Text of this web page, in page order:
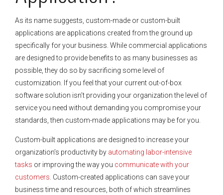
As its name suggests, custom-made or custom-built
applications are applications created from the ground up
specifically for your business. While commercial applications
are designed to provide benefits to as many businesses as
possible, they do so by sacrificing some level of
customization. If you feel that your current out-of-box
software solution isn’t providing your organization the level of
service you need without demanding you compromise your
standards, then custom-made applications may be for you.
Custom-built applications are designed to increase your
organization’s productivity by automating labor-intensive
tasks or improving the way you communicate with your
customers . Custom-created applications can save your
business time and resources, both of which streamlines